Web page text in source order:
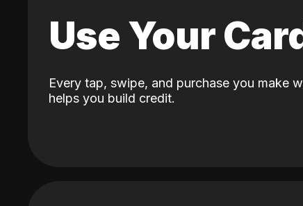
Use Your
Every tap, swipe, and purchase you make
helps you build credit.